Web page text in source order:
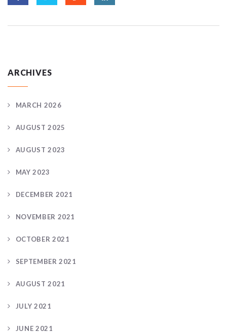
ARCHIVES
MARCH 2026
AUGUST 2025
AUGUST 2023
MAY 2023
DECEMBER 2021
NOVEMBER 2021
OCTOBER 2021
SEPTEMBER 2021
AUGUST 2021
JULY 2021
JUNE 2021